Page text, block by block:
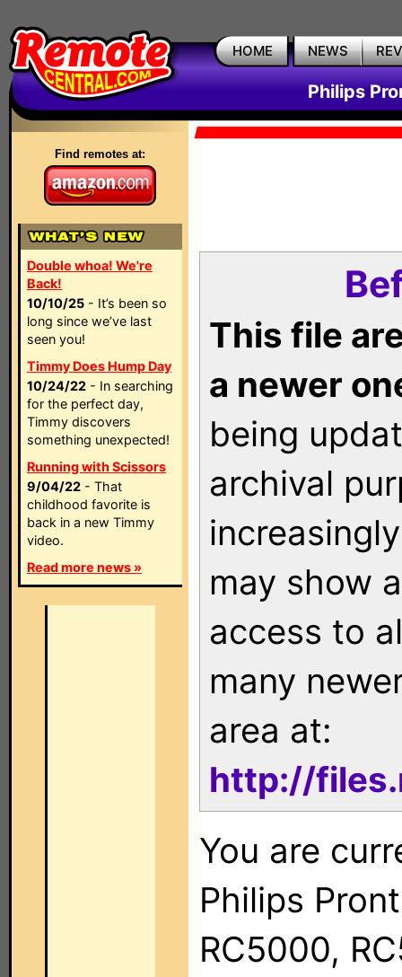
HOME NEWS
Philips
Find remotes at:
Double whoa! We're
Back!
10/10/25 - It’s been so
long since we’ve last
seen you!
Timmy Does Hump Day
10/24/22 - In searching
for the perfect day,
Timmy discovers
something unexpected!
Running with Scissors
9/04/22 - That
childhood favorite is
back in a new Timmy
video.
Read more news »
This file
a newer
being
archival
may show
access to
many
area at:
http://
You are
Philips
RC5000,